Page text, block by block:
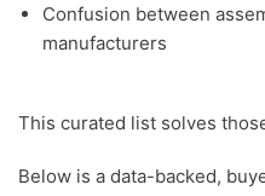
Confusion between
manufacturers
This curated list solves
Below is a data-backed,